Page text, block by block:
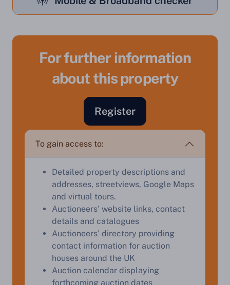
For further information
about this property
Register
To gain access to:
Detailed property descriptions and
addresses, streetviews, Google Maps
and virtual tours.
Auctioneers' website links, contact
details and catalogues
Auctioneers' directory providing
contact information for auction
houses around the UK
Auction calendar displaying
forthcoming auction dates
Sell Your Property by Auction
Find out how much your land or property could sell
for at auction.
Complete our quick form for a free, no-obligation
Start Your Free Valuation